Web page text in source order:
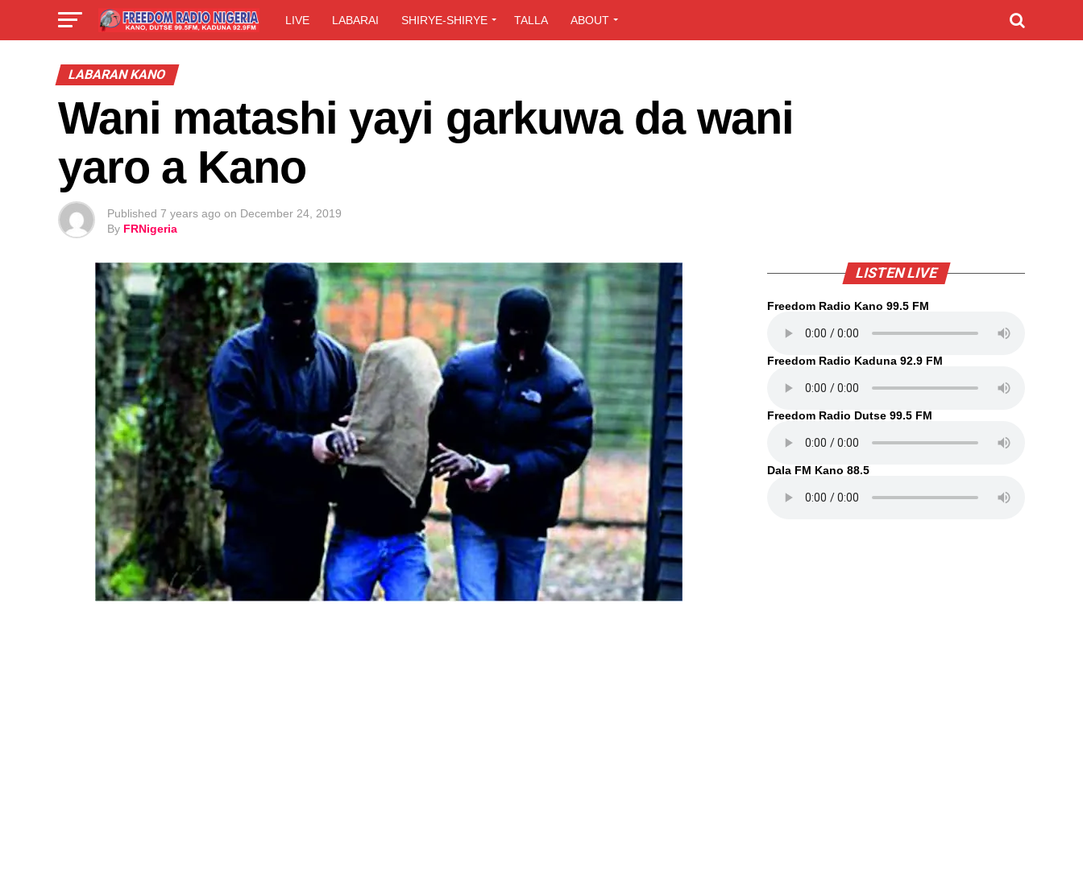
LIVE LABARAI SHIRYE-SHIRYE TALLA ABOUT
LABARAN KANO
Wani matashi yayi garkuwa da wani
yaro a Kano
Published 7 years ago on December 24, 2019
By FRNigeria
LISTEN LIVE
Freedom Radio Kano 99.5 FM
Freedom Radio Kaduna 92.9 FM
Freedom Radio Dutse 99.5 FM
Dala FM Kano 88.5